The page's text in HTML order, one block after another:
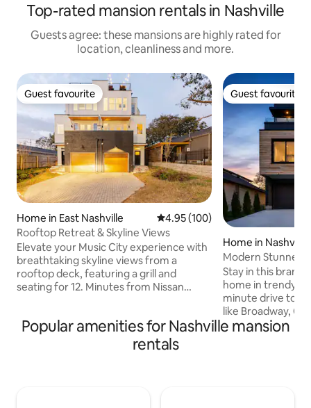
Top-rated mansion rentals in Nashville
Guests agree: these mansions are highly rated for
location, cleanliness and more.
Guest favourite
Guest favourite
Home in East Nashville 4.95 out of 5 average rating,
4.95 (100)
Rooftop Retreat & Skyline Views
Elevate your Music City experience with
breathtaking skyline views from a
rooftop deck, featuring a grill and
seating for 12. Minutes from Nissan
immersed in all the city's top attractions.
Inside, enjoy endless fun with foosball,
air hockey, ping-pong, 4K TVs, and a
Guest favourite
Guest favourite
Home in Nashville
Modern Stunner!
DT,Hot Tub
Stay in this brand
home in trendy
minute drive to
like Broadway,
Fame, Top Golf, and more!
Popular amenities for Nashville mansion
rentals